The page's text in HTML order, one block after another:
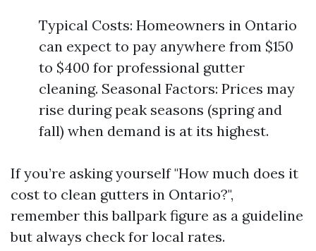
Typical Costs: Homeowners in Ontario
can expect to pay anywhere from $150
to $400 for professional gutter
cleaning. Seasonal Factors: Prices may
rise during peak seasons (spring and
fall) when demand is at its highest.
If you’re asking yourself "How much does it
cost to clean gutters in Ontario?",
remember this ballpark figure as a guideline
but always check for local rates.